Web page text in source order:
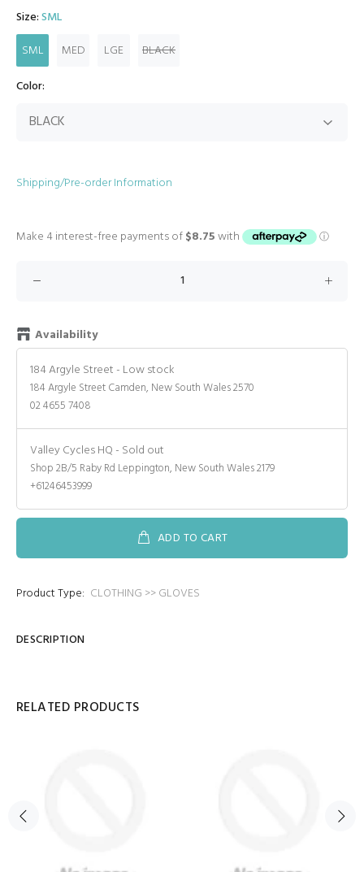
Size:SML
SML
MED LGE
BLACK
Color:
Shipping/Pre-order Information
Availability
184 Argyle Street - Low stock
184 Argyle Street Camden, New South Wales 2570
02 4655 7408
Valley Cycles HQ - Sold out
Shop 2B/5 Raby Rd Leppington, New South Wales 2179
+61246453999
ADD TO CART
Product Type: CLOTHING >> GLOVES
DESCRIPTION
RELATED PRODUCTS